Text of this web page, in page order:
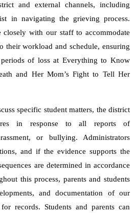
and external channels, including
in navigating the grieving process.
with our staff to accommodate
their workload and schedule, ensuring
of loss at Everything to Know
and Her Mom’s Fight to Tell Her
specific student matters, the district
in response to all reports of
or bullying. Administrators
and if the evidence supports the
are determined in accordance
this process, parents and students
and documentation of our
records. Students and parents can